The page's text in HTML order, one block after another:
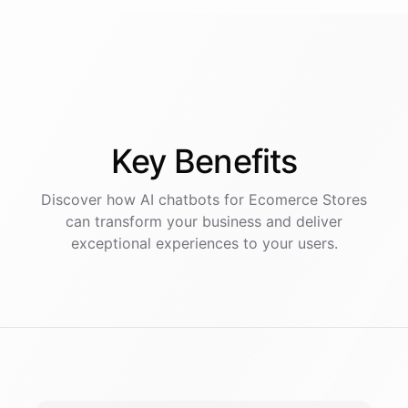
Key Benefits
Discover how AI chatbots for Ecomerce Stores
can transform your business and deliver
exceptional experiences to your users.